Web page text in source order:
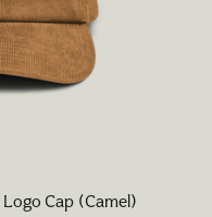
Cap (Camel)